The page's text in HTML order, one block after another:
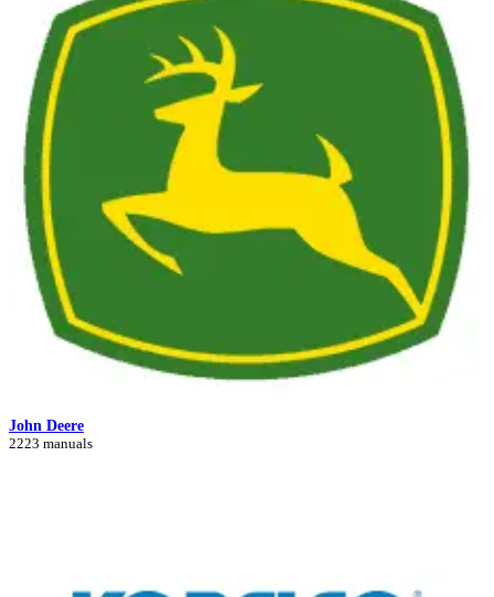
John Deere
2223 manuals